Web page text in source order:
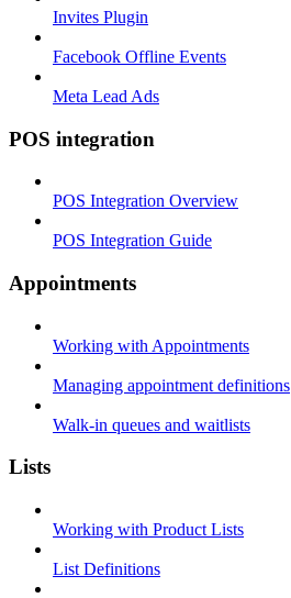
Invites Plugin
Facebook Offline Events
Meta Lead Ads
POS integration
POS Integration Overview
POS Integration Guide
Appointments
Working with Appointments
Managing appointment definitions
Walk-in queues and waitlists
Lists
Working with Product Lists
List Definitions